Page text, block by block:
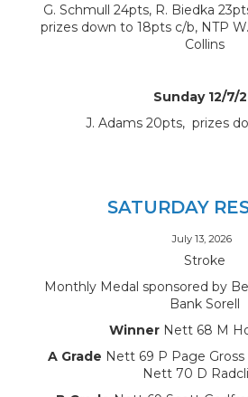
G. Schmull 24pts, R. Biedka
prizes down to 18pts c/b, NTP
Collins
Sunday 12/7/
J. Adams 20pts, prizes
SATURDAY
July 13, 2026
Stroke
Monthly Medal sponsored by
Bank Sorell
Winner Nett 68 M
A Grade Nett 69 P Page
Nett 70 D